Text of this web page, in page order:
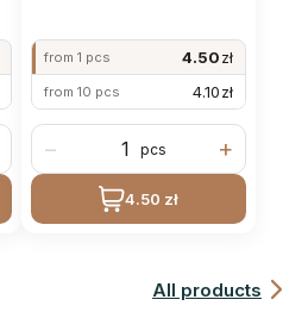
from 1 pcs 4.50zł
from 10 pcs 4.10zł
− pcs +
4.50 zł
All products